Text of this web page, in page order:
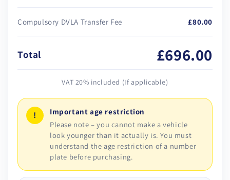
Compulsory DVLA Transfer Fee £80.00
Total £696.00
VAT 20% included (If applicable)
!
Important age restriction
Please note – you cannot make a vehicle
look younger than it actually is. You must
understand the age restriction of a number
plate before purchasing.